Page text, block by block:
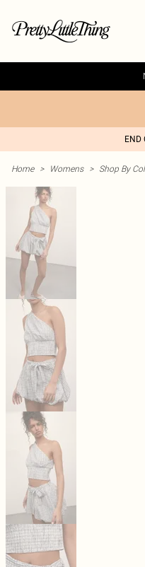
END
Home > Womens > Shop By